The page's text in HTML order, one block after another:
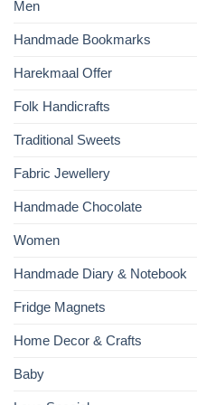
Men
Handmade Bookmarks
Harekmaal Offer
Folk Handicrafts
Traditional Sweets
Fabric Jewellery
Handmade Chocolate
Women
Handmade Diary & Notebook
Fridge Magnets
Home Decor & Crafts
Baby